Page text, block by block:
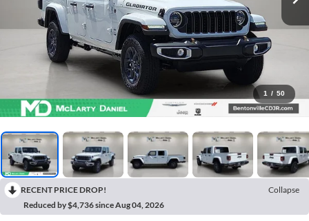
1 / 50
RECENT PRICE DROP!
Collapse
Reduced by $4,736 since Aug 04, 2026